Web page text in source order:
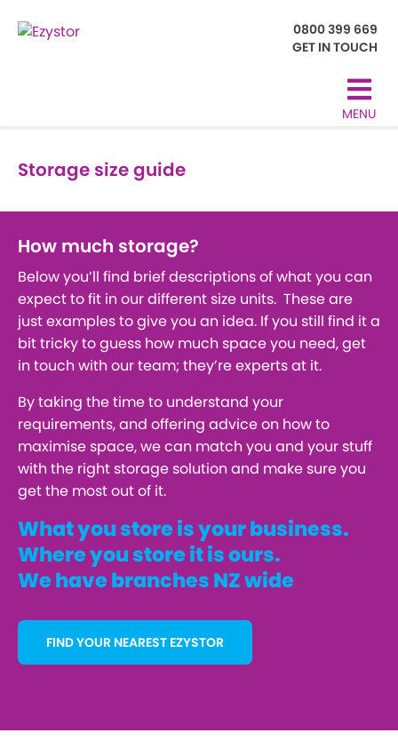
MENU
0800 399 669
GET IN TOUCH
Storage size guide
How much storage?
Below you’ll find brief descriptions of what you can
expect to fit in our different size units. These are
just examples to give you an idea. If you still find it a
bit tricky to guess how much space you need, get
in touch with our team; they’re experts at it.
By taking the time to understand your
requirements, and offering advice on how to
maximise space, we can match you and your stuff
with the right storage solution and make sure you
get the most out of it.
What you store is your business.
Where you store it is ours.
We have branches NZ wide
FIND YOUR NEAREST EZYSTOR